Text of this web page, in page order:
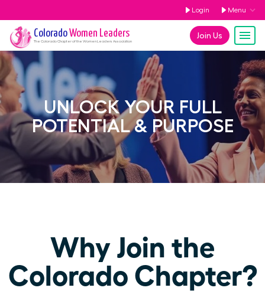
Login Menu
Join Us
ColoradoWomen Leaders
The ColoradoChapter of the Women Leaders Association
UNLOCK YOUR FULL
POTENTIAL & PURPOSE
Why Join the
Colorado Chapter?